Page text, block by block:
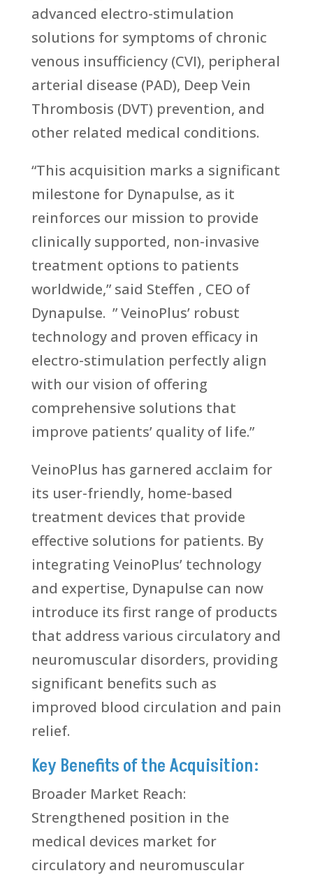
advanced electro-stimulation
solutions for symptoms of chronic
venous insufficiency (CVI), peripheral
arterial disease (PAD), Deep Vein
Thrombosis (DVT) prevention, and
other related medical conditions.
“This acquisition marks a significant
milestone for Dynapulse, as it
reinforces our mission to provide
clinically supported, non-invasive
treatment options to patients
worldwide,” said Steffen , CEO of
Dynapulse. ” VeinoPlus’ robust
technology and proven efficacy in
electro-stimulation perfectly align
with our vision of offering
comprehensive solutions that
improve patients’ quality of life.”
VeinoPlus has garnered acclaim for
its user-friendly, home-based
treatment devices that provide
effective solutions for patients. By
integrating VeinoPlus’ technology
and expertise, Dynapulse can now
introduce its first range of products
that address various circulatory and
neuromuscular disorders, providing
significant benefits such as
improved blood circulation and pain
relief.
Key Benefits of the Acquisition:
Broader Market Reach:
Strengthened position in the
medical devices market for
circulatory and neuromuscular